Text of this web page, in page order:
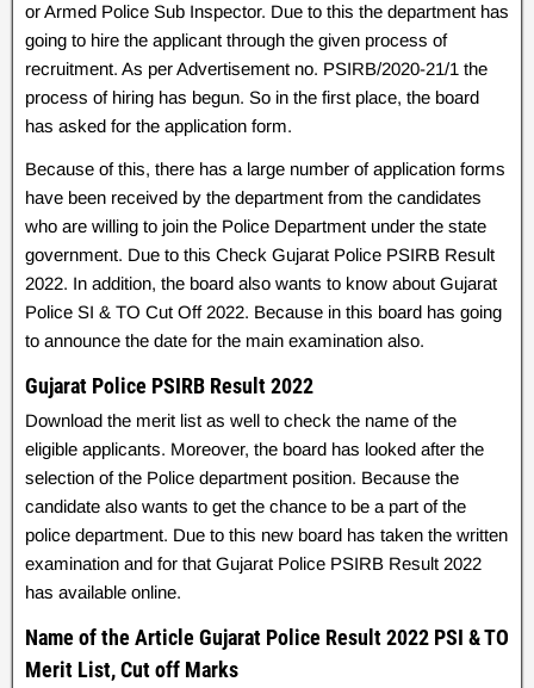
or Armed Police Sub Inspector. Due to this the department has
going to hire the applicant through the given process of
recruitment. As per Advertisement no. PSIRB/2020-21/1 the
process of hiring has begun. So in the first place, the board
has asked for the application form.
Because of this, there has a large number of application forms
have been received by the department from the candidates
who are willing to join the Police Department under the state
government. Due to this Check Gujarat Police PSIRB Result
2022. In addition, the board also wants to know about Gujarat
Police SI & TO Cut Off 2022. Because in this board has going
to announce the date for the main examination also.
Gujarat Police PSIRB Result 2022
Download the merit list as well to check the name of the
eligible applicants. Moreover, the board has looked after the
selection of the Police department position. Because the
candidate also wants to get the chance to be a part of the
police department. Due to this new board has taken the written
examination and for that Gujarat Police PSIRB Result 2022
has available online.
Name of the Article Gujarat Police Result 2022 PSI & TO
Merit List, Cut off Marks